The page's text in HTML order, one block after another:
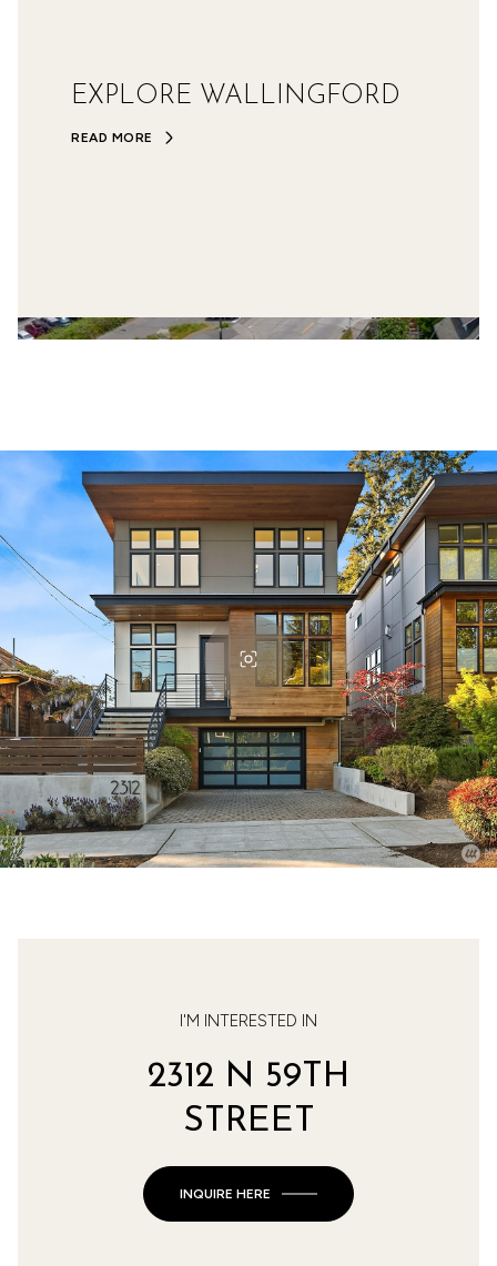
EXPLORE WALLINGFORD
READ MORE
I'M INTERESTED IN
2312 N 59TH
STREET
INQUIRE HERE